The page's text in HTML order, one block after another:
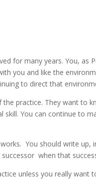
for many years. You, as
you and like the
to direct that
practice. They want to
You can continue to
You should write
when that
unless you really want